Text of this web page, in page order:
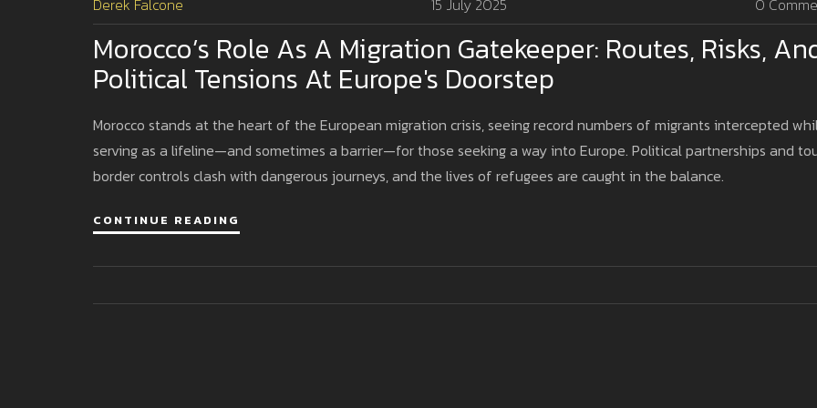
Derek Falcone 15 July 2025 0
Morocco’s Role As A Migration Gatekeeper: Routes, Risks,
Political Tensions At Europe's Doorstep
Morocco stands at the heart of the European migration crisis, seeing record numbers of migrants intercepted
serving as a lifeline—and sometimes a barrier—for those seeking a way into Europe. Political partnerships and
border controls clash with dangerous journeys, and the lives of refugees are caught in the balance.
CONTINUE READING